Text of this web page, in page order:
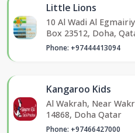
Little Lions
10 Al Wadi Al
Box 23512, Doha,
Phone: +97444413094
Kangaroo Kids
Al Wakrah, Near
14868, Doha Qatar
Phone: +97466427000